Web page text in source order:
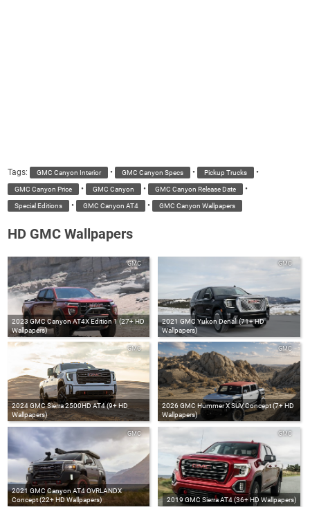
Tags: GMC Canyon Interior • GMC Canyon Specs • Pickup Trucks •
GMC Canyon Price • GMC Canyon • GMC Canyon Release Date •
Special Editions • GMC Canyon AT4 • GMC Canyon Wallpapers
HD GMC Wallpapers
2023 GMC Canyon AT4X Edition 1 (27+ HD
Wallpapers)
GMC
2021 GMC Yukon Denali (71+ HD
Wallpapers)
GMC
2024 GMC Sierra 2500HD AT4 (9+ HD
Wallpapers)
GMC
2026 GMC Hummer X SUV Concept (7+ HD
Wallpapers)
GMC
2021 GMC Canyon AT4 OVRLANDX
Concept (22+ HD Wallpapers)
GMC
2019 GMC Sierra AT4 (36+ HD Wallpapers)
GMC